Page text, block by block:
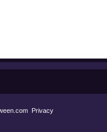
Privacy